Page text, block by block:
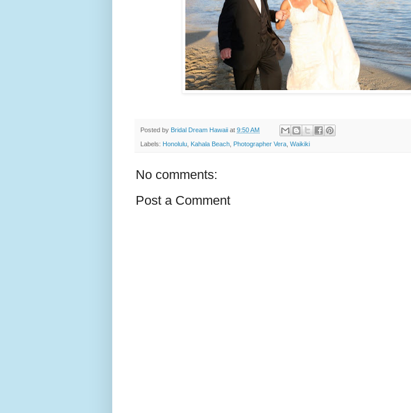
Posted by Bridal Dream Hawaii at 9:50 AM
Labels: Honolulu Kahala Beach Photographer Vera Waikiki
No comments:
Post a Comment